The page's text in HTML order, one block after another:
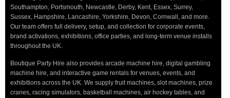
Southampton, Portsmouth, Newcastle, Derby, Kent, Essex, Surrey,
Sussex, Hampshire, Lancashire, Yorkshire, Devon, Cornwall, and more.
Our team offers full delivery, setup, and collection for corporate events,
brand activations, exhibitions, office parties, and long-term venue installs
throughout the UK.
Boutique Party Hire also provides arcade machine hire, digital gambling
machine hire, and interactive game rentals for venues, events, and
exhibitions across the UK. We supply fruit machines, slot machines, prize
cranes, racing simulators, basketball machines, air hockey tables, and